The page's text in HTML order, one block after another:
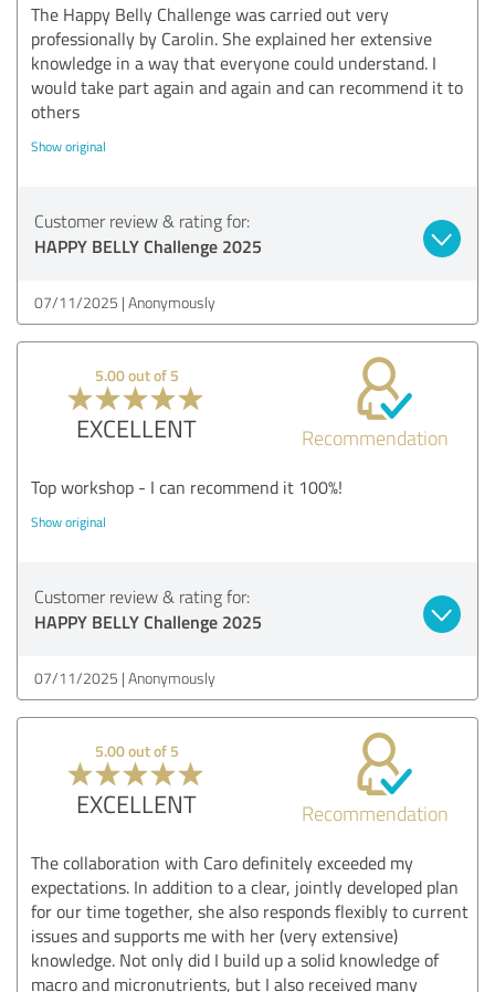
The Happy Belly Challenge was carried out very
professionally by Carolin. She explained her extensive
knowledge in a way that everyone could understand. I
would take part again and again and can recommend it to
others
Show original
Customer review & rating for:
HAPPY BELLY Challenge 2025
07/11/2025 Anonymously
5.00 out of 5
EXCELLENT Recommendation
Top workshop - I can recommend it 100%!
Show original
Customer review & rating for:
HAPPY BELLY Challenge 2025
07/11/2025 Anonymously
5.00 out of 5
EXCELLENT Recommendation
The collaboration with Caro definitely exceeded my
expectations. In addition to a clear, jointly developed plan
for our time together, she also responds flexibly to current
issues and supports me with her (very extensive)
knowledge. Not only did I build up a solid knowledge of
macro and micronutrients, but I also received many